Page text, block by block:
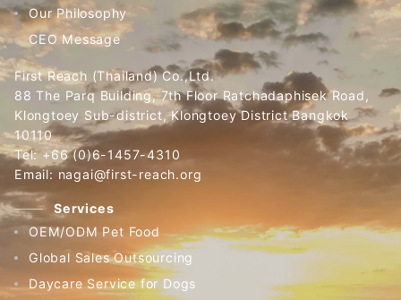
Our Philosophy
CEO Message
First Reach (Thailand) Co.,Ltd.
88 The Parq Building, 7th Floor Ratchadaphisek Road,
Klongtoey Sub-district, Klongtoey District Bangkok
10110
Tel: +66 (0)6-1457-4310
Email: nagai@first-reach.org
Services
OEM/ODM Pet Food
Global Sales Outsourcing
Daycare Service for Dogs